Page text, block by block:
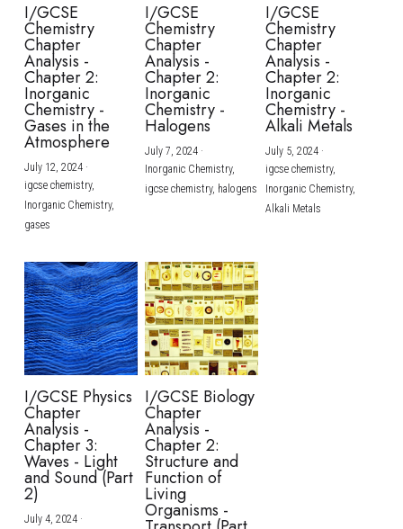
I/GCSE
Chemistry
Chapter
Analysis -
Chapter 2:
Inorganic
Chemistry -
Gases in the
Atmosphere
July 12, 2024·
igcse chemistry,
Inorganic Chemistry,
gases
I/GCSE
Chemistry
Chapter
Analysis -
Chapter 2:
Inorganic
Chemistry -
Halogens
July 7, 2024·
Inorganic Chemistry,
igcse chemistry, halogens
I/GCSE
Chemistry
Chapter
Analysis -
Chapter 2:
Inorganic
Chemistry -
Alkali Metals
July 5, 2024·
igcse chemistry,
Inorganic Chemistry,
Alkali Metals
I/GCSE Physics
Chapter
Analysis -
Chapter 3:
Waves - Light
and Sound (Part
2)
July 4, 2024·
I/GCSE Biology
Chapter
Analysis -
Chapter 2:
Structure and
Function of
Living
Organisms -